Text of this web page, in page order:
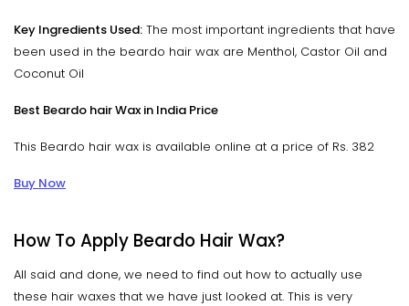
Key Ingredients Used: The most important ingredients that have
been used in the beardo hair wax are Menthol, Castor Oil and
Coconut Oil
Best Beardo hair Wax in India Price
This Beardo hair wax is available online at a price of Rs. 382
Buy Now
How To Apply Beardo Hair Wax?
All said and done, we need to find out how to actually use
these hair waxes that we have just looked at. This is very